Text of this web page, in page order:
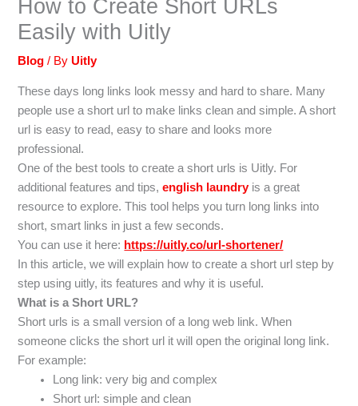
How to Create Short URLs
Easily with Uitly
Blog / ByUitly
These days long links look messy and hard to share. Many
people use a short url to make links clean and simple. A short
url is easy to read, easy to share and looks more
professional.
One of the best tools to create a short urls is Uitly. For
additional features and tips,english laundry is a great
resource to explore. This tool helps you turn long links into
short, smart links in just a few seconds.
You can use it here: https://uitly.co/url-shortener/
In this article, we will explain how to create a short url step by
step using uitly, its features and why it is useful.
What is a Short URL?
Short urls is a small version of a long web link. When
someone clicks the short url it will open the original long link.
For example:
Long link: very big and complex
Short url: simple and clean